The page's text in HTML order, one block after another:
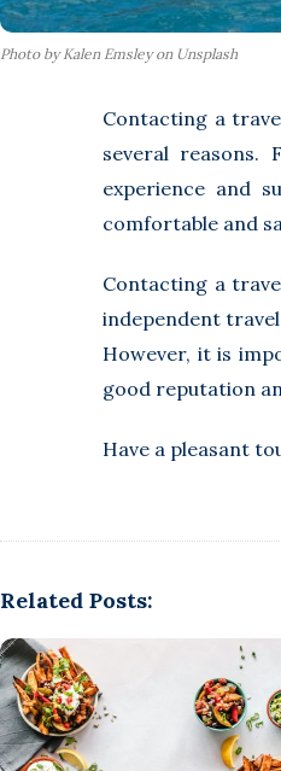
Photo by Kalen Emsley on Unsplash
Contacting a
several reasons.
experience and
comfortable and
Contacting a
independent
However, it is
good reputation
Have a pleasant
Related Posts: